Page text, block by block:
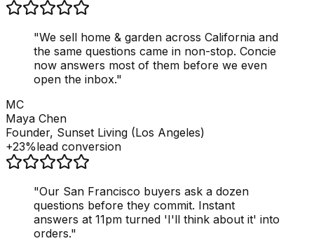
"We sell home & garden across California and
the same questions came in non-stop. Concie
now answers most of them before we even
open the inbox."
MC
Maya Chen
Founder, Sunset Living (Los Angeles)
+23%lead conversion
"Our San Francisco buyers ask a dozen
questions before they commit. Instant
answers at 11pm turned 'I'll think about it' into
orders."